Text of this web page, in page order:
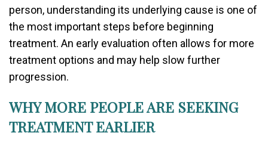
person, understanding its underlying cause is one of
the most important steps before beginning
treatment. An early evaluation often allows for more
treatment options and may help slow further
progression.
WHY MORE PEOPLE ARE SEEKING
TREATMENT EARLIER